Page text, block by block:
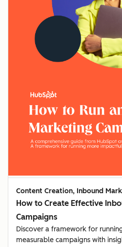
Content Creation, Inbound
How to Create Effective
Campaigns
Discover a framework for
measurable campaigns with